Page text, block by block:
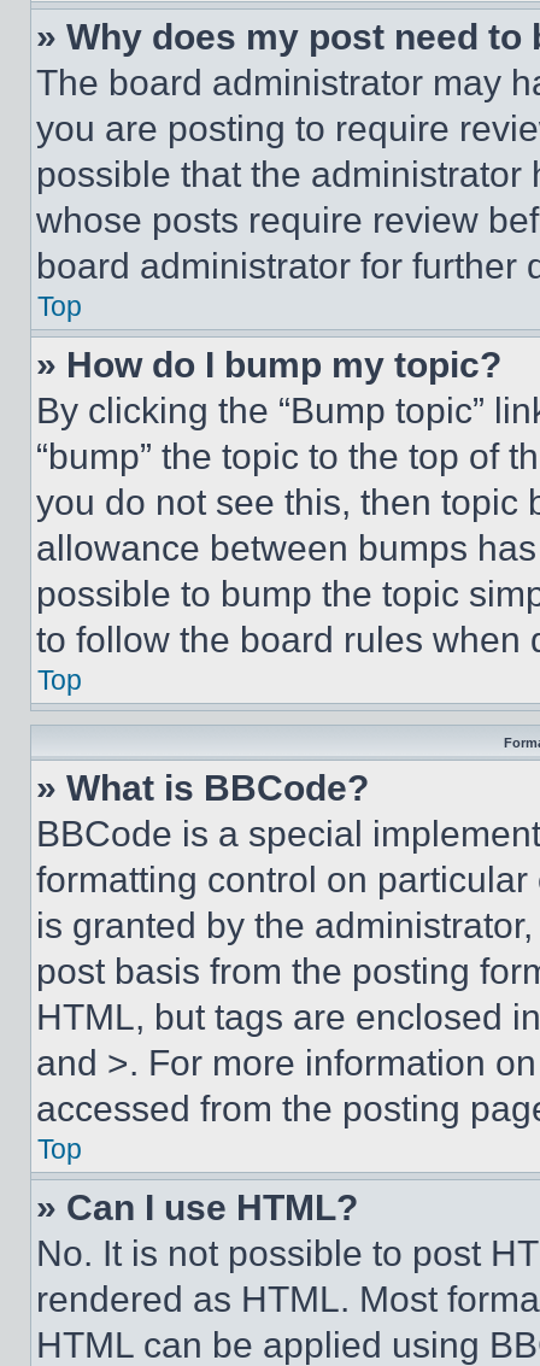
» Why does my post need to
The board administrator may
you are posting to require
possible that the
whose posts require review
board administrator for further
Top
» How do I bump my topic?
By clicking the “Bump topic”
“bump” the topic to the top of
you do not see this, then topic
allowance between bumps
possible to bump the topic
to follow the board rules when
Top
» What is BBCode?
BBCode is a special
formatting control on
is granted by the
post basis from the posting
HTML, but tags are enclosed
and >. For more information
accessed from the posting
Top
» Can I use HTML?
No. It is not possible to post
rendered as HTML. Most
HTML can be applied using